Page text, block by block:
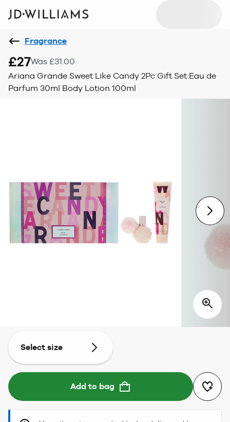
Fragrance
£27Was £31.00
Ariana Grande Sweet Like Candy 2Pc Gift Set:Eau de
Parfum 30ml Body Lotion 100ml
Select size
Add to bag